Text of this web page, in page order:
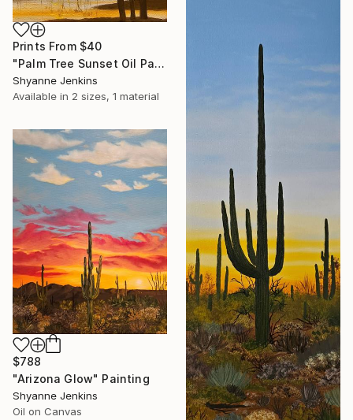
Prints From $40
"Palm Tree Sunset Oil Painting" Painting
Shyanne Jenkins
Available in 2 sizes, 1 material
$788
"Arizona Glow" Painting
Shyanne Jenkins
Oil on Canvas